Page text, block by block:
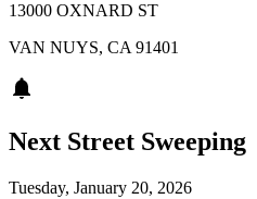
13000 OXNARD ST
VAN NUYS, CA 91401
Next Street Sweeping
Tuesday, January 20, 2026